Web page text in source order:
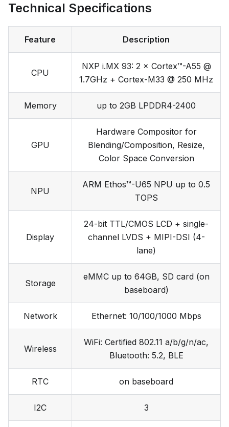
Technical Specifications
Feature Description
CPU
NXP i.MX 93: 2 × Cortex™-A55 @
1.7GHz + Cortex-M33 @ 250 MHz
Memory up to 2GB LPDDR4-2400
GPU
Hardware Compositor for
Blending/Composition, Resize,
Color Space Conversion
NPU
ARM Ethos™-U65 NPU up to 0.5
TOPS
Display
24-bit TTL/CMOS LCD + single-
channel LVDS + MIPI-DSI (4-
lane)
Storage
eMMC up to 64GB, SD card (on
baseboard)
Network Ethernet: 10/100/1000 Mbps
Wireless
WiFi: Certified 802.11 a/b/g/n/ac,
Bluetooth: 5.2, BLE
RTC on baseboard
I2C 3